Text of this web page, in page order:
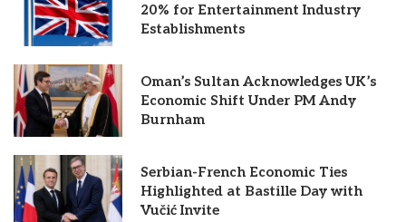
20% for Entertainment Industry
Establishments
Oman’s Sultan Acknowledges UK’s
Economic Shift Under PM Andy
Burnham
Serbian-French Economic Ties
Highlighted at Bastille Day with
Vučić Invite